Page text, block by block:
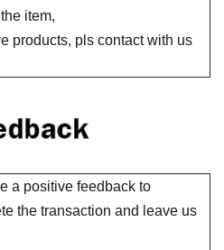
item,
products, pls contact with us
a positive feedback to
the transaction and leave us